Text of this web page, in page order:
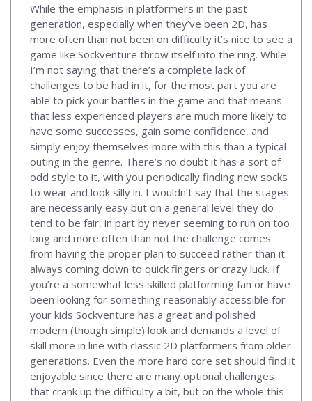
While the emphasis in platformers in the past
generation, especially when they’ve been 2D, has
more often than not been on difficulty it’s nice to see a
game like Sockventure throw itself into the ring. While
I’m not saying that there’s a complete lack of
challenges to be had in it, for the most part you are
able to pick your battles in the game and that means
that less experienced players are much more likely to
have some successes, gain some confidence, and
simply enjoy themselves more with this than a typical
outing in the genre. There’s no doubt it has a sort of
odd style to it, with you periodically finding new socks
to wear and look silly in. I wouldn’t say that the stages
are necessarily easy but on a general level they do
tend to be fair, in part by never seeming to run on too
long and more often than not the challenge comes
from having the proper plan to succeed rather than it
always coming down to quick fingers or crazy luck. If
you’re a somewhat less skilled platforming fan or have
been looking for something reasonably accessible for
your kids Sockventure has a great and polished
modern (though simple) look and demands a level of
skill more in line with classic 2D platformers from older
generations. Even the more hard core set should find it
enjoyable since there are many optional challenges
that crank up the difficulty a bit, but on the whole this